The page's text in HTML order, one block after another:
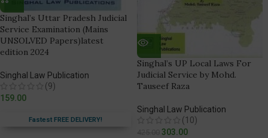
Singhal’s Uttar Pradesh Judicial
Service Examination (Mains
UNSOLVED Papers)latest
edition 2024
Singhal Law Publication
(9)
159.00
Fastest FREE DELIVERY!
Singhal’s UP Local Laws For
Judicial Service by Mohd.
Tauseef Raza
Singhal Law Publication
(10)
303.00